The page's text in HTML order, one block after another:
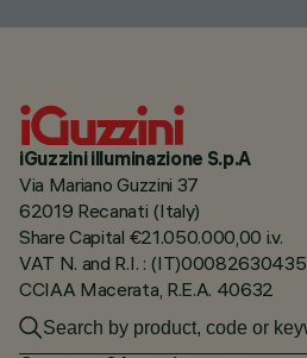
iGuzzini illuminazione S.p.A
Via Mariano Guzzini 37
62019 Recanati (Italy)
Share Capital €21.050.000,00 i.v.
VAT N. and R.I. : (IT)00082630435
CCIAA Macerata, R.E.A. 40632